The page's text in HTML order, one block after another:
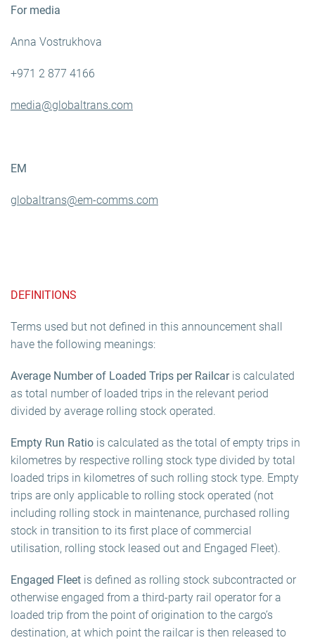
For media
Anna Vostrukhova
+971 2 877 4166
media@globaltrans.com
EM
globaltrans@em-comms.com
DEFINITIONS
Terms used but not defined in this announcement shall
have the following meanings:
Average Number of Loaded Trips per Railcar is calculated
as total number of loaded trips in the relevant period
divided by average rolling stock operated.
Empty Run Ratio is calculated as the total of empty trips in
kilometres by respective rolling stock type divided by total
loaded trips in kilometres of such rolling stock type. Empty
trips are only applicable to rolling stock operated (not
including rolling stock in maintenance, purchased rolling
stock in transition to its first place of commercial
utilisation, rolling stock leased out and Engaged Fleet).
Engaged Fleet is defined as rolling stock subcontracted or
otherwise engaged from a third-party rail operator for a
loaded trip from the point of origination to the cargo’s
destination, at which point the railcar is then released to